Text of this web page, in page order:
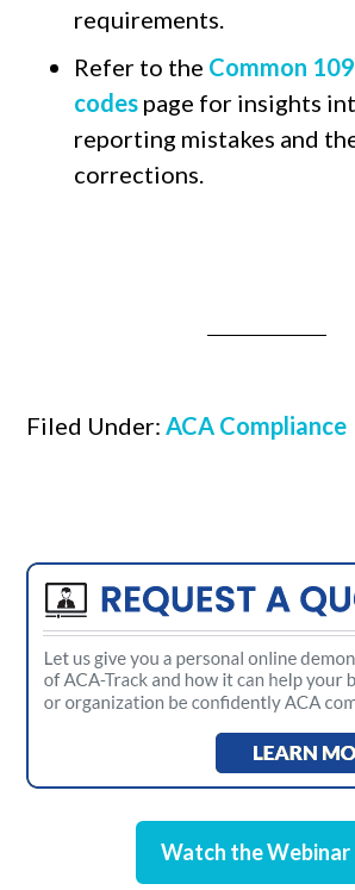
requirements.
Refer to the Common
codes page for insights
reporting mistakes and
corrections.
Filed Under:ACA Compliance
Watch the Webinar